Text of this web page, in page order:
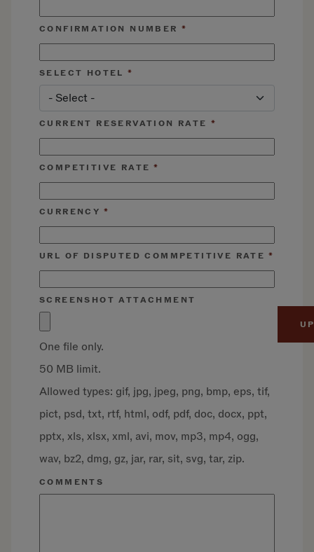
CONFIRMATION NUMBER
SELECT HOTEL
CURRENT RESERVATION RATE
COMPETITIVE RATE
CURRENCY
URL OF DISPUTED COMMPETITIVE RATE
SCREENSHOT ATTACHMENT
One file only.
50 MB limit.
Allowed types: gif, jpg, jpeg, png, bmp, eps, tif,
pict, psd, txt, rtf, html, odf, pdf, doc, docx, ppt,
pptx, xls, xlsx, xml, avi, mov, mp3, mp4, ogg,
wav, bz2, dmg, gz, jar, rar, sit, svg, tar, zip.
COMMENTS